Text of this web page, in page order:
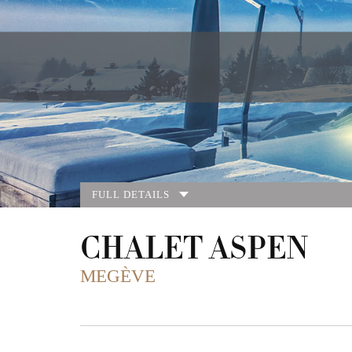
FULL DETAILS
CHALET ASPEN
MEGÈVE